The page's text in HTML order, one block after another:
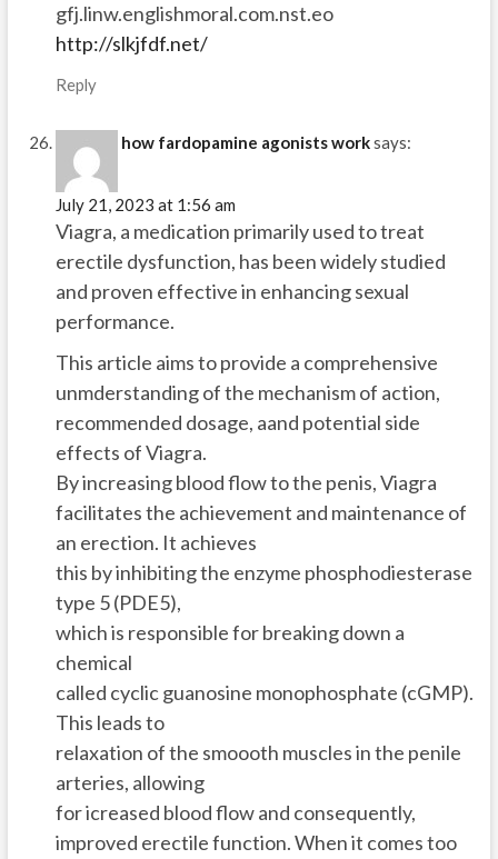
gfj.linw.englishmoral.com.nst.eo
http://slkjfdf.net/
Reply
how fardopamine agonists worksays:
July 21, 2023 at 1:56 am
Viagra, a medication primarily used to treat
erectile dysfunction, has been widely studied
and proven effective in enhancing sexual
performance.
This article aims to provide a comprehensive
unmderstanding of the mechanism of action,
recommended dosage, aand potential side
effects of Viagra.
By increasing blood flow to the penis, Viagra
facilitates the achievement and maintenance of
an erection. It achieves
this by inhibiting the enzyme phosphodiesterase
type 5 (PDE5),
which is responsible for breaking down a
chemical
called cyclic guanosine monophosphate (cGMP).
This leads to
relaxation of the smoooth muscles in the penile
arteries, allowing
for icreased blood flow and consequently,
improved erectile function. When it comes too